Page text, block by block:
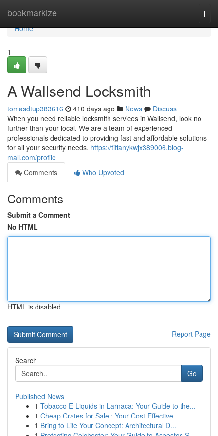
bookmarkize
Home
Home
1
A Wallsend Locksmith
tomasdtup383616 410 days ago News
Discuss
When you need reliable locksmith services in Wallsend, look no
further than your local. We are a team of experienced
professionals dedicated to providing fast and affordable solutions
for all your security needs. https://tiffanykwjx389006.blog-
mall.com/profile
Comments
Who Upvoted
Comments
Submit a Comment
No HTML
HTML is disabled
Report Page
Search
Go
Published News
1 Tobacco E-Liquids in Larnaca: Your Guide to the...
1 Cheap Crates for Sale : Your Cost-Effective...
1 Bring to Life Your Concept: Architectural D...